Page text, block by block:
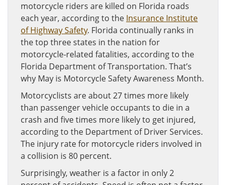
motorcycle riders are killed on Florida roads
each year, according to the Insurance Institute
of Highway Safety. Florida continually ranks in
the top three states in the nation for
motorcycle-related fatalities, according to the
Florida Department of Transportation. That’s
why May is Motorcycle Safety Awareness Month.
Motorcyclists are about 27 times more likely
than passenger vehicle occupants to die in a
crash and five times more likely to get injured,
according to the Department of Driver Services.
The injury rate for motorcycle riders involved in
a collision is 80 percent.
Surprisingly, weather is a factor in only 2